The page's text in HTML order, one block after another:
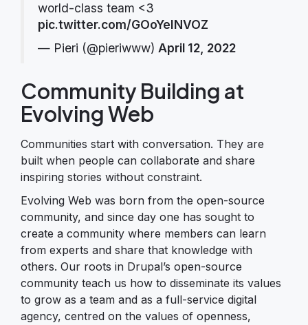
world-class team <3
pic.twitter.com/GOoYeINVOZ
— Pieri (@pieriwww) April 12, 2022
Community Building at
Evolving Web
Communities start with conversation. They are
built when people can collaborate and share
inspiring stories without constraint.
Evolving Web was born from the open-source
community, and since day one has sought to
create a community where members can learn
from experts and share that knowledge with
others. Our roots in Drupal’s open-source
community teach us how to disseminate its values
to grow as a team and as a full-service digital
agency, centred on the values of openness,